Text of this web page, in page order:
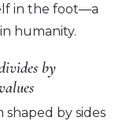
in the foot—a
humanity.
by
shaped by sides